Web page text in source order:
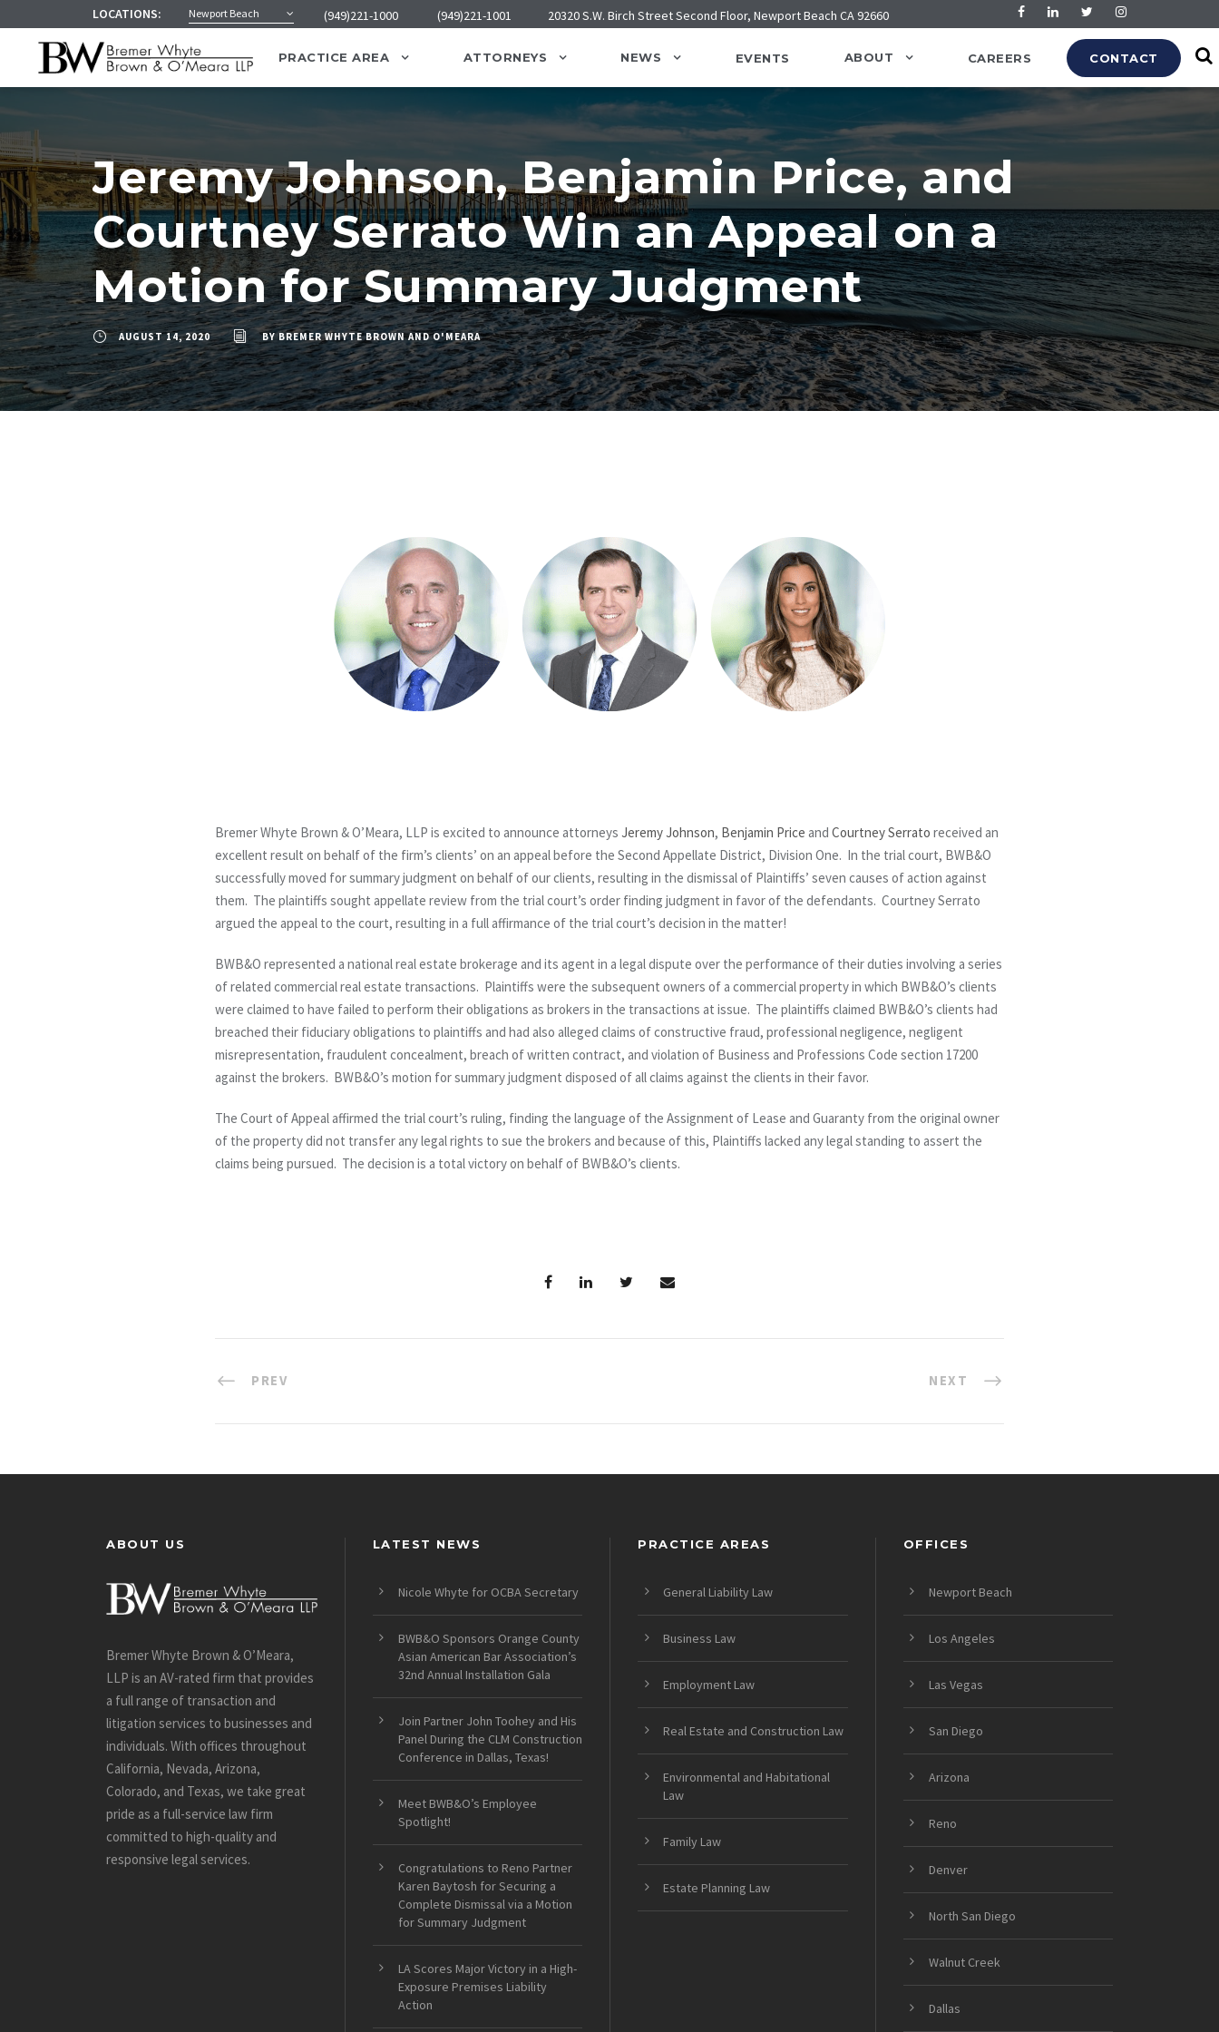
LOCATIONS: Newport Beach (949)221-1000 (949)221-1001 20320 S.W. Birch Street Second Floor, Newport Beach CA 92660
PRACTICE AREA ATTORNEYS NEWS EVENTS ABOUT CAREERS CONTACT
Jeremy Johnson, Benjamin Price, and
Courtney Serrato Win an Appeal on a
Motion for Summary Judgment
AUGUST 14, 2020 BYBREMER WHYTE BROWN AND O'MEARA
Bremer Whyte Brown & O’Meara, LLP is excited to announce attorneys Jeremy Johnson, Benjamin Price and Courtney Serrato received an
excellent result on behalf of the firm’s clients’ on an appeal before the Second Appellate District, Division One. In the trial court, BWB&O
successfully moved for summary judgment on behalf of our clients, resulting in the dismissal of Plaintiffs’ seven causes of action against
them. The plaintiffs sought appellate review from the trial court’s order finding judgment in favor of the defendants. Courtney Serrato
argued the appeal to the court, resulting in a full affirmance of the trial court’s decision in the matter!
BWB&O represented a national real estate brokerage and its agent in a legal dispute over the performance of their duties involving a series
of related commercial real estate transactions. Plaintiffs were the subsequent owners of a commercial property in which BWB&O’s clients
were claimed to have failed to perform their obligations as brokers in the transactions at issue. The plaintiffs claimed BWB&O’s clients had
breached their fiduciary obligations to plaintiffs and had also alleged claims of constructive fraud, professional negligence, negligent
misrepresentation, fraudulent concealment, breach of written contract, and violation of Business and Professions Code section 17200
against the brokers. BWB&O’s motion for summary judgment disposed of all claims against the clients in their favor.
The Court of Appeal affirmed the trial court’s ruling, finding the language of the Assignment of Lease and Guaranty from the original owner
of the property did not transfer any legal rights to sue the brokers and because of this, Plaintiffs lacked any legal standing to assert the
claims being pursued. The decision is a total victory on behalf of BWB&O’s clients.
PREV NEXT
ABOUT US
Bremer Whyte Brown & O’Meara,
LLP is an AV-rated firm that provides
a full range of transaction and
litigation services to businesses and
individuals. With offices throughout
California, Nevada, Arizona,
Colorado, and Texas, we take great
pride as a full-service law firm
committed to high-quality and
responsive legal services.
LATEST NEWS
Nicole Whyte for OCBA Secretary
BWB&O Sponsors Orange County
Asian American Bar Association’s
32nd Annual Installation Gala
Join Partner John Toohey and His
Panel During the CLM Construction
Conference in Dallas, Texas!
Meet BWB&O’s Employee
Spotlight!
Congratulations to Reno Partner
Karen Baytosh for Securing a
Complete Dismissal via a Motion
for Summary Judgment
LA Scores Major Victory in a High-
Exposure Premises Liability
Action
PRACTICE AREAS
General Liability Law
Business Law
Employment Law
Real Estate and Construction Law
Environmental and Habitational
Law
Family Law
Estate Planning Law
OFFICES
Newport Beach
Los Angeles
Las Vegas
San Diego
Arizona
Reno
Denver
North San Diego
Walnut Creek
Dallas